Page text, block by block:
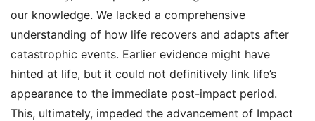
our knowledge. We lacked a comprehensive
understanding of how life recovers and adapts after
catastrophic events. Earlier evidence might have
hinted at life, but it could not definitively link life’s
appearance to the immediate post-impact period.
This, ultimately, impeded the advancement of Impact